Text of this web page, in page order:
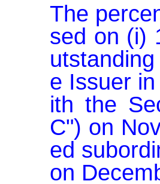
The
sed on (i)
e Issuer
ith the
C") on
ed
on